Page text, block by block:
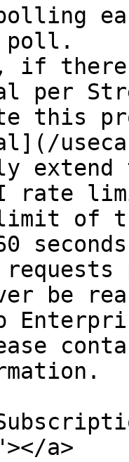
poll.
per
rate
be
a>